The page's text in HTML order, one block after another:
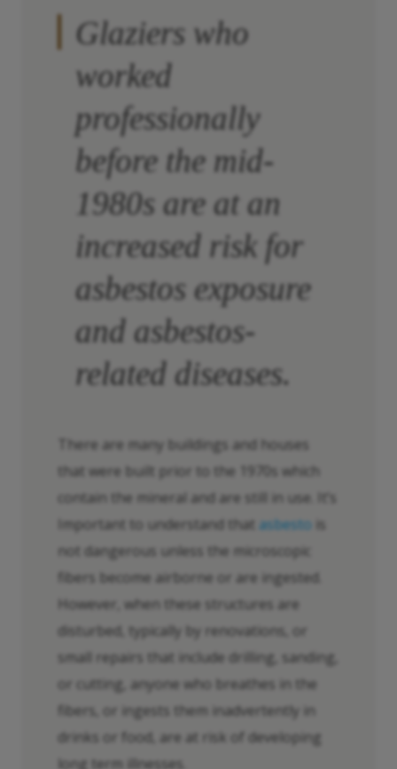
Glaziers who
worked
professionally
before the mid-
1980s are at an
increased risk for
asbestos exposure
and asbestos-
related diseases.
There are many buildings and houses
that were built prior to the 1970s which
contain the mineral and are still in use. It’s
Important to understand that asbesto is
not dangerous unless the microscopic
fibers become airborne or are ingested.
However, when these structures are
disturbed, typically by renovations, or
small repairs that include drilling, sanding,
or cutting, anyone who breathes in the
fibers, or ingests them inadvertently in
drinks or food, are at risk of developing
long term illnesses.